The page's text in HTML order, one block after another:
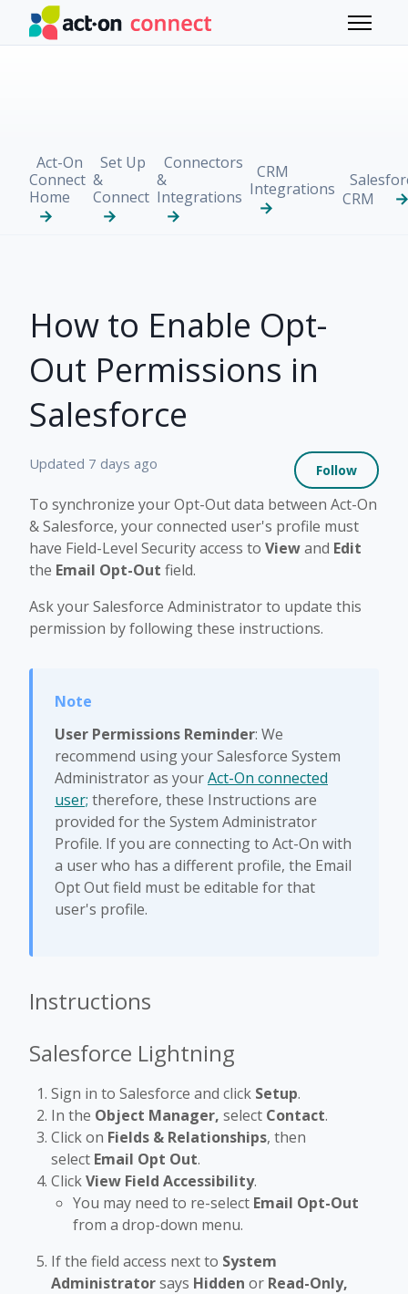
Skip to main content
Toggle
Act-On
Connect
Home
Set Up
&
Connect
Connectors
&
Integrations
CRM
Integrations
CRM
How to Enable Opt-
Out Permissions in
Salesforce
Updated 7 days ago Follow
To synchronize your Opt-Out data between Act-On
& Salesforce, your connected user's profile must
have Field-Level Security access to Viewand Edit
the Email Opt-Out field.
Ask your Salesforce Administrator to update this
permission by following these instructions.
User Permissions Reminder: We
recommend using your Salesforce System
Administrator as yourAct-On connected
user; therefore, these Instructions are
provided for the System Administrator
Profile. If you are connecting to Act-On with
a user who has a different profile, the Email
Opt Out field must be editable for that
user's profile.
Instructions
Salesforce Lightning
Sign in to Salesforce and click Setup.
In the Object Manager, select Contact.
Click on Fields & Relationships, then
select Email Opt Out.
ClickView Field Accessibility.
You may need to re-select Email Opt-Out
from a drop-down menu.
If the field access next to System
Administratorsays Hidden or Read-Only,